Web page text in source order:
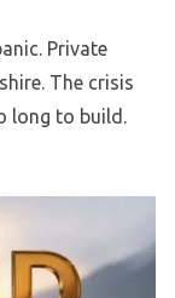
Private
The crisis
long to build.